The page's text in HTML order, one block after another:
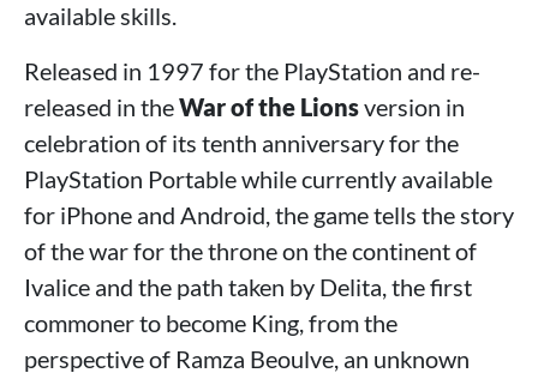
available skills.
Released in 1997 for the PlayStation and re-
released in theWar of the Lionsversion in
celebration of its tenth anniversary for the
PlayStation Portable while currently available
for iPhone and Android, the game tells the story
of the war for the throne on the continent of
Ivalice and the path taken by Delita, the first
commoner to become King, from the
perspective of Ramza Beoulve, an unknown